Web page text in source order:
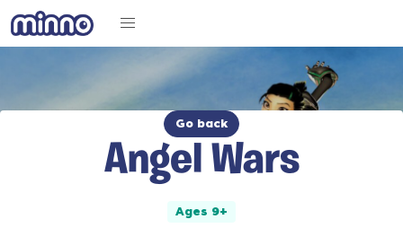
Go back
Angel Wars
Ages 9+